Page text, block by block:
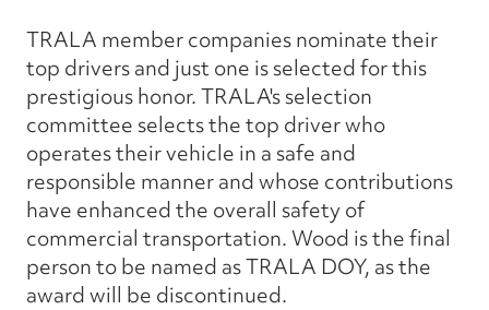
TRALA member companies nominate their
top drivers and just one is selected for this
prestigious honor. TRALA's selection
committee selects the top driver who
operates their vehicle in a safe and
responsible manner and whose contributions
have enhanced the overall safety of
commercial transportation. Wood is the final
person to be named as TRALA DOY, as the
award will be discontinued.